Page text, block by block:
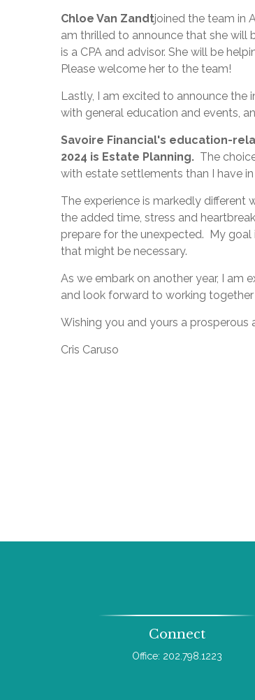
Chloe Van Zandtjoined the team in
am thrilled to announce that she will
is a CPA and advisor. She will be
Please welcome her to the team!
Lastly, I am excited to announce
with general education and events,
Savoire Financial's education-
2024 is Estate Planning. The
with estate settlements than I have in
The experience is markedly different
the added time, stress and
prepare for the unexpected. My
that might be necessary.
As we embark on another year, I am
and look forward to working
Wishing you and yours a prosperous
Cris Caruso
Connect
Office: 202.798.1223